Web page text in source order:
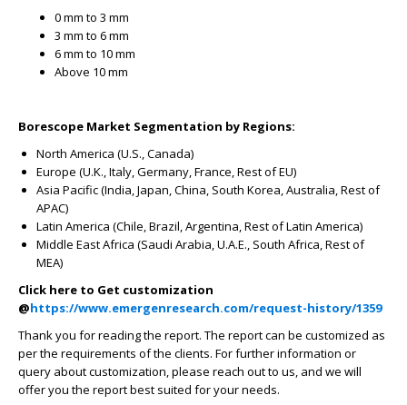
0 mm to 3 mm
3 mm to 6 mm
6 mm to 10 mm
Above 10 mm
Borescope Market Segmentation by Regions:
North America (U.S., Canada)
Europe (U.K., Italy, Germany, France, Rest of EU)
Asia Pacific (India, Japan, China, South Korea, Australia, Rest of
APAC)
Latin America (Chile, Brazil, Argentina, Rest of Latin America)
Middle East Africa (Saudi Arabia, U.A.E., South Africa, Rest of
MEA)
Click here to Get customization
@https://www.emergenresearch.com/request-history/1359
Thank you for reading the report. The report can be customized as
per the requirements of the clients. For further information or
query about customization, please reach out to us, and we will
offer you the report best suited for your needs.